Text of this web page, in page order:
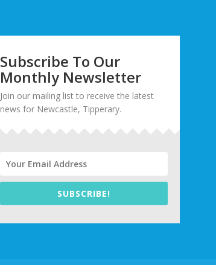
Subscribe To Our
Monthly Newsletter
Join our mailing list to receive the latest
news for Newcastle, Tipperary.
SUBSCRIBE!